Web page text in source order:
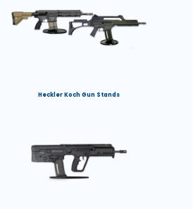
Heckler Koch Gun Stands